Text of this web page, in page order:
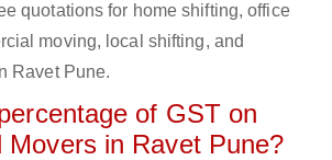
quotations for home shifting, office
moving, local shifting, and
Ravet Pune.
of GST on
Movers in Ravet Pune?